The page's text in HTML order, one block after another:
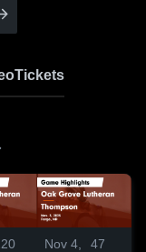
Tickets
Nov 4,
47